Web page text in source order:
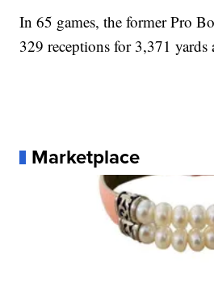
In 65 games, the former Pro
329 receptions for 3,371
Marketplace